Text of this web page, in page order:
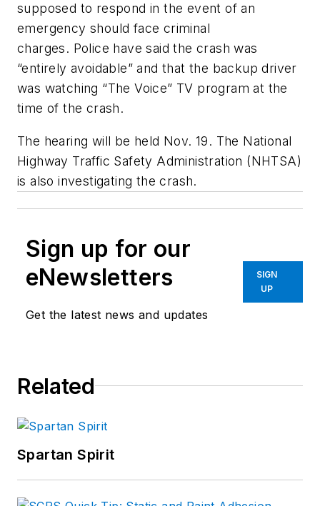
supposed to respond in the event of an
emergency should face criminal
charges. Police have said the crash was
“entirely avoidable” and that the backup driver
was watching “The Voice” TV program at the
time of the crash.
The hearing will be held Nov. 19. The National
Highway Traffic Safety Administration (NHTSA)
is also investigating the crash.
Sign up for our
eNewsletters
Get the latest news and updates
SIGN
UP
Related
Spartan Spirit